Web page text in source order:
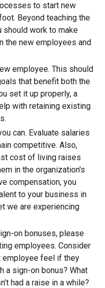
to start new
Beyond teaching the
should work to make
the new employees and
employee. This should
that benefit both the
set it up properly, a
with retaining existing
can. Evaluate salaries
competitive. Also,
cost of living raises
in the organization's
compensation, you
to your business in
we are experiencing
on bonuses, please
employees. Consider
employee feel if they
a sign-on bonus? What
had a raise in a while?